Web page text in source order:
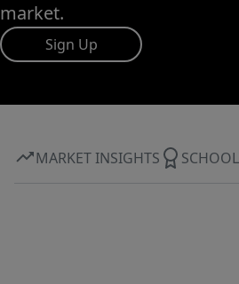
market.
Sign Up
MARKET INSIGHTS